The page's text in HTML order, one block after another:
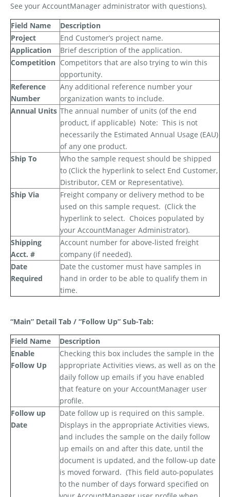
See your AccountManager administrator with questions).
Field Name
Description
Project
End Customer’s project name.
Application
Brief description of the application.
Competition Competitors that are also trying to win this
opportunity.
Reference
Number
Any additional reference number your
organization wants to include.
Annual Units The annual number of units (of the end
product, if applicable) Note: This is not
necessarily the Estimated Annual Usage (EAU)
of any one product.
Ship To
Who the sample request should be shipped
to (Click the hyperlink to select End Customer,
Distributor, CEM or Representative).
Ship Via
Freight company or delivery method to be
used on this sample request. (Click the
hyperlink to select. Choices populated by
your AccountManager Administrator).
Shipping
Acct. #
Account number for above-listed freight
company (if needed).
Date
Required
Date the customer must have samples in
hand in order to be able to qualify them in
time.
“Main” Detail Tab / “Follow Up” Sub-Tab:
Field Name
Description
Enable
Follow Up
Checking this box includes the sample in the
appropriate Activities views, as well as on the
daily follow up emails if you have enabled
that feature on your AccountManager user
profile.
Follow up
Date
Date follow up is required on this sample.
Displays in the appropriate Activities views,
and includes the sample on the daily follow
up emails on and after this date, until the
document is updated, and the follow-up date
is moved forward. (This field auto-populates
to the number of days forward specified on